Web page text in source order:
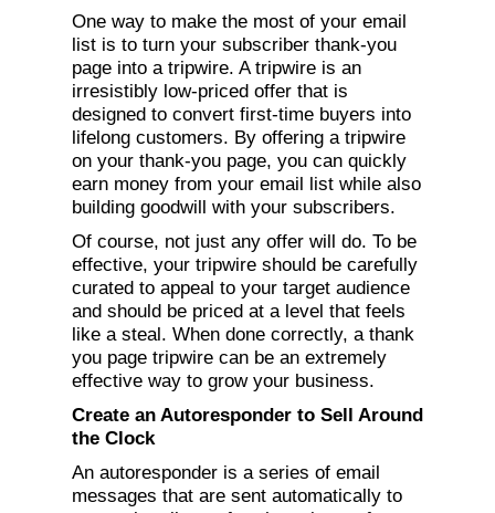
One way to make the most of your email
list is to turn your subscriber thank-you
page into a tripwire. A tripwire is an
irresistibly low-priced offer that is
designed to convert first-time buyers into
lifelong customers. By offering a tripwire
on your thank-you page, you can quickly
earn money from your email list while also
building goodwill with your subscribers.
Of course, not just any offer will do. To be
effective, your tripwire should be carefully
curated to appeal to your target audience
and should be priced at a level that feels
like a steal. When done correctly, a thank
you page tripwire can be an extremely
effective way to grow your business.
Create an Autoresponder to Sell Around
the Clock
An autoresponder is a series of email
messages that are sent automatically to